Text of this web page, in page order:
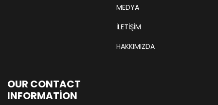
MEDYA
İLETİŞİM
HAKKIMIZDA
OUR CONTACT
INFORMATION